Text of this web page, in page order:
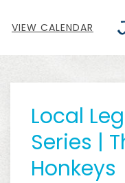
VIEW CALENDAR
Local
Series |
Honkeys